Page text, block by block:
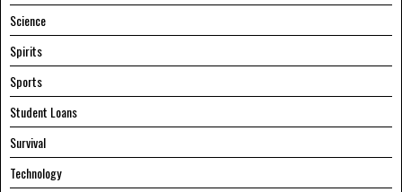
Science
Spirits
Sports
Student Loans
Survival
Technology